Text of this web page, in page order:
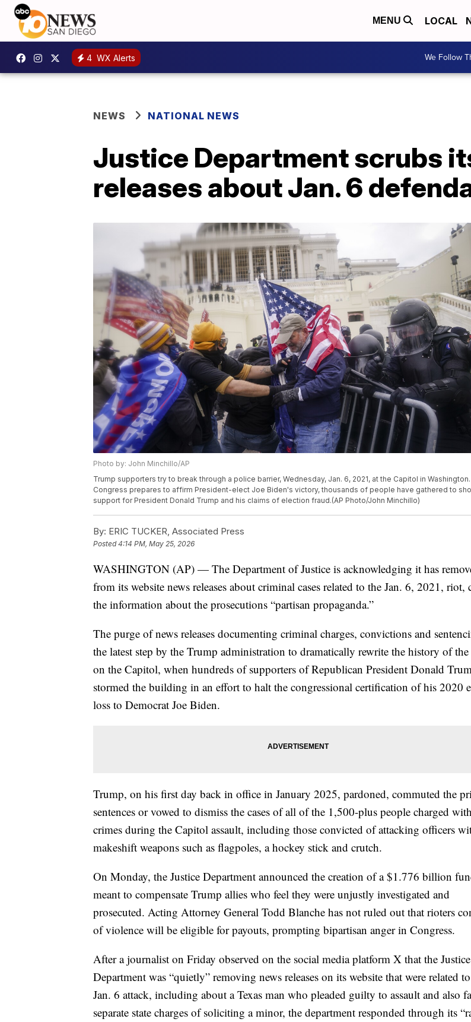
MENU LOCAL
4 WX Alerts We Follow
NEWS NATIONAL NEWS
Justice Department scrubs
releases about Jan. 6
Photo by: John Minchillo/AP
Trump supporters try to break through a police barrier, Wednesday, Jan. 6, 2021, at the Capitol in Washington.
Congress prepares to affirm President-elect Joe Biden's victory, thousands of people have gathered to
support for President Donald Trump and his claims of election fraud.(AP Photo/John Minchillo)
By: ERIC TUCKER, Associated Press
Posted4:14 PM, May 25, 2026
WASHINGTON (AP) — The Department of Justice is acknowledging it has
from its website news releases about criminal cases related to the Jan. 6, 2021, riot,
the information about the prosecutions “partisan propaganda.”
The purge of news releases documenting criminal charges, convictions and
the latest step by the Trump administration to dramatically rewrite the history of the
on the Capitol, when hundreds of supporters of Republican President Donald
stormed the building in an effort to halt the congressional certification of his 2020
loss to Democrat Joe Biden.
Trump, on his first day back in office in January 2025, pardoned, commuted the
sentences or vowed to dismiss the cases of all of the 1,500-plus people charged with
crimes during the Capitol assault, including those convicted of attacking officers
makeshift weapons such as flagpoles, a hockey stick and crutch.
On Monday, the Justice Department announced the creation of a $1.776 billion
meant to compensate Trump allies who feel they were unjustly investigated and
prosecuted. Acting Attorney General Todd Blanche has not ruled out that rioters
of violence will be eligible for payouts, prompting bipartisan anger in Congress.
After a journalist on Friday observed on the social media platform X that the Justice
Department was “quietly” removing news releases on its website that were related
Jan. 6 attack, including about a Texas man who pleaded guilty to assault and also
separate state charges of soliciting a minor, the department responded through its